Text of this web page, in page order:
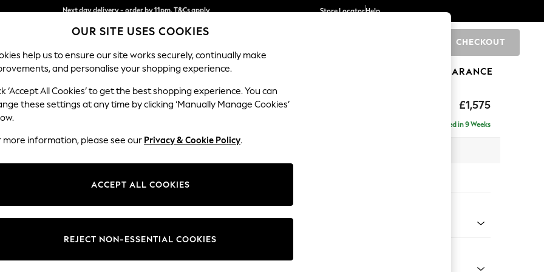
Split the cost with pay in 3.Find out more
Next day delivery - order by 11pm. T&Cs apply
Store LocatorHelp
CHECKOUT
SCHOOL BABY HOLIDAY BEAUTY FURNITURE CLEARANCE
£1,575
Stamford Buttoned Back
Delivered in 9 Weeks
Change Fabric And Colour
OUR SITE USES COOKIES
help us to ensure our site works securely, continually make
and personalise your shopping experience.
‘Accept All Cookies’ to get the best shopping experience. You can
these settings at any time by clicking ‘Manually Manage Cookies’
more information, please see our Privacy & Cookie Policy.
ACCEPT ALL COOKIES
REJECT NON-ESSENTIAL COOKIES